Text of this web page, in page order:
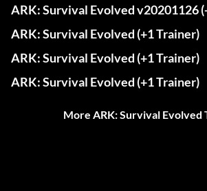
ARK: Survival Evolved v20201126
ARK: Survival Evolved (+1 Trainer)
ARK: Survival Evolved (+1 Trainer)
ARK: Survival Evolved (+1 Trainer)
More ARK: Survival Evolved